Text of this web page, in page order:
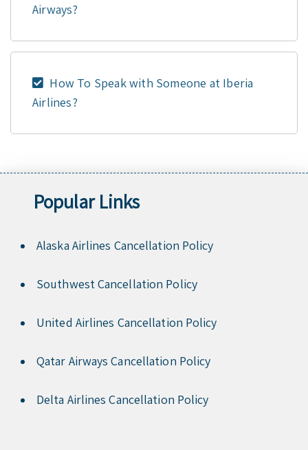
Airways?
How To Speak with Someone at Iberia
Airlines?
Popular Links
Alaska Airlines Cancellation Policy
Southwest Cancellation Policy
United Airlines Cancellation Policy
Qatar Airways Cancellation Policy
Delta Airlines Cancellation Policy